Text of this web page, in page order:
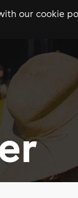
our cookie